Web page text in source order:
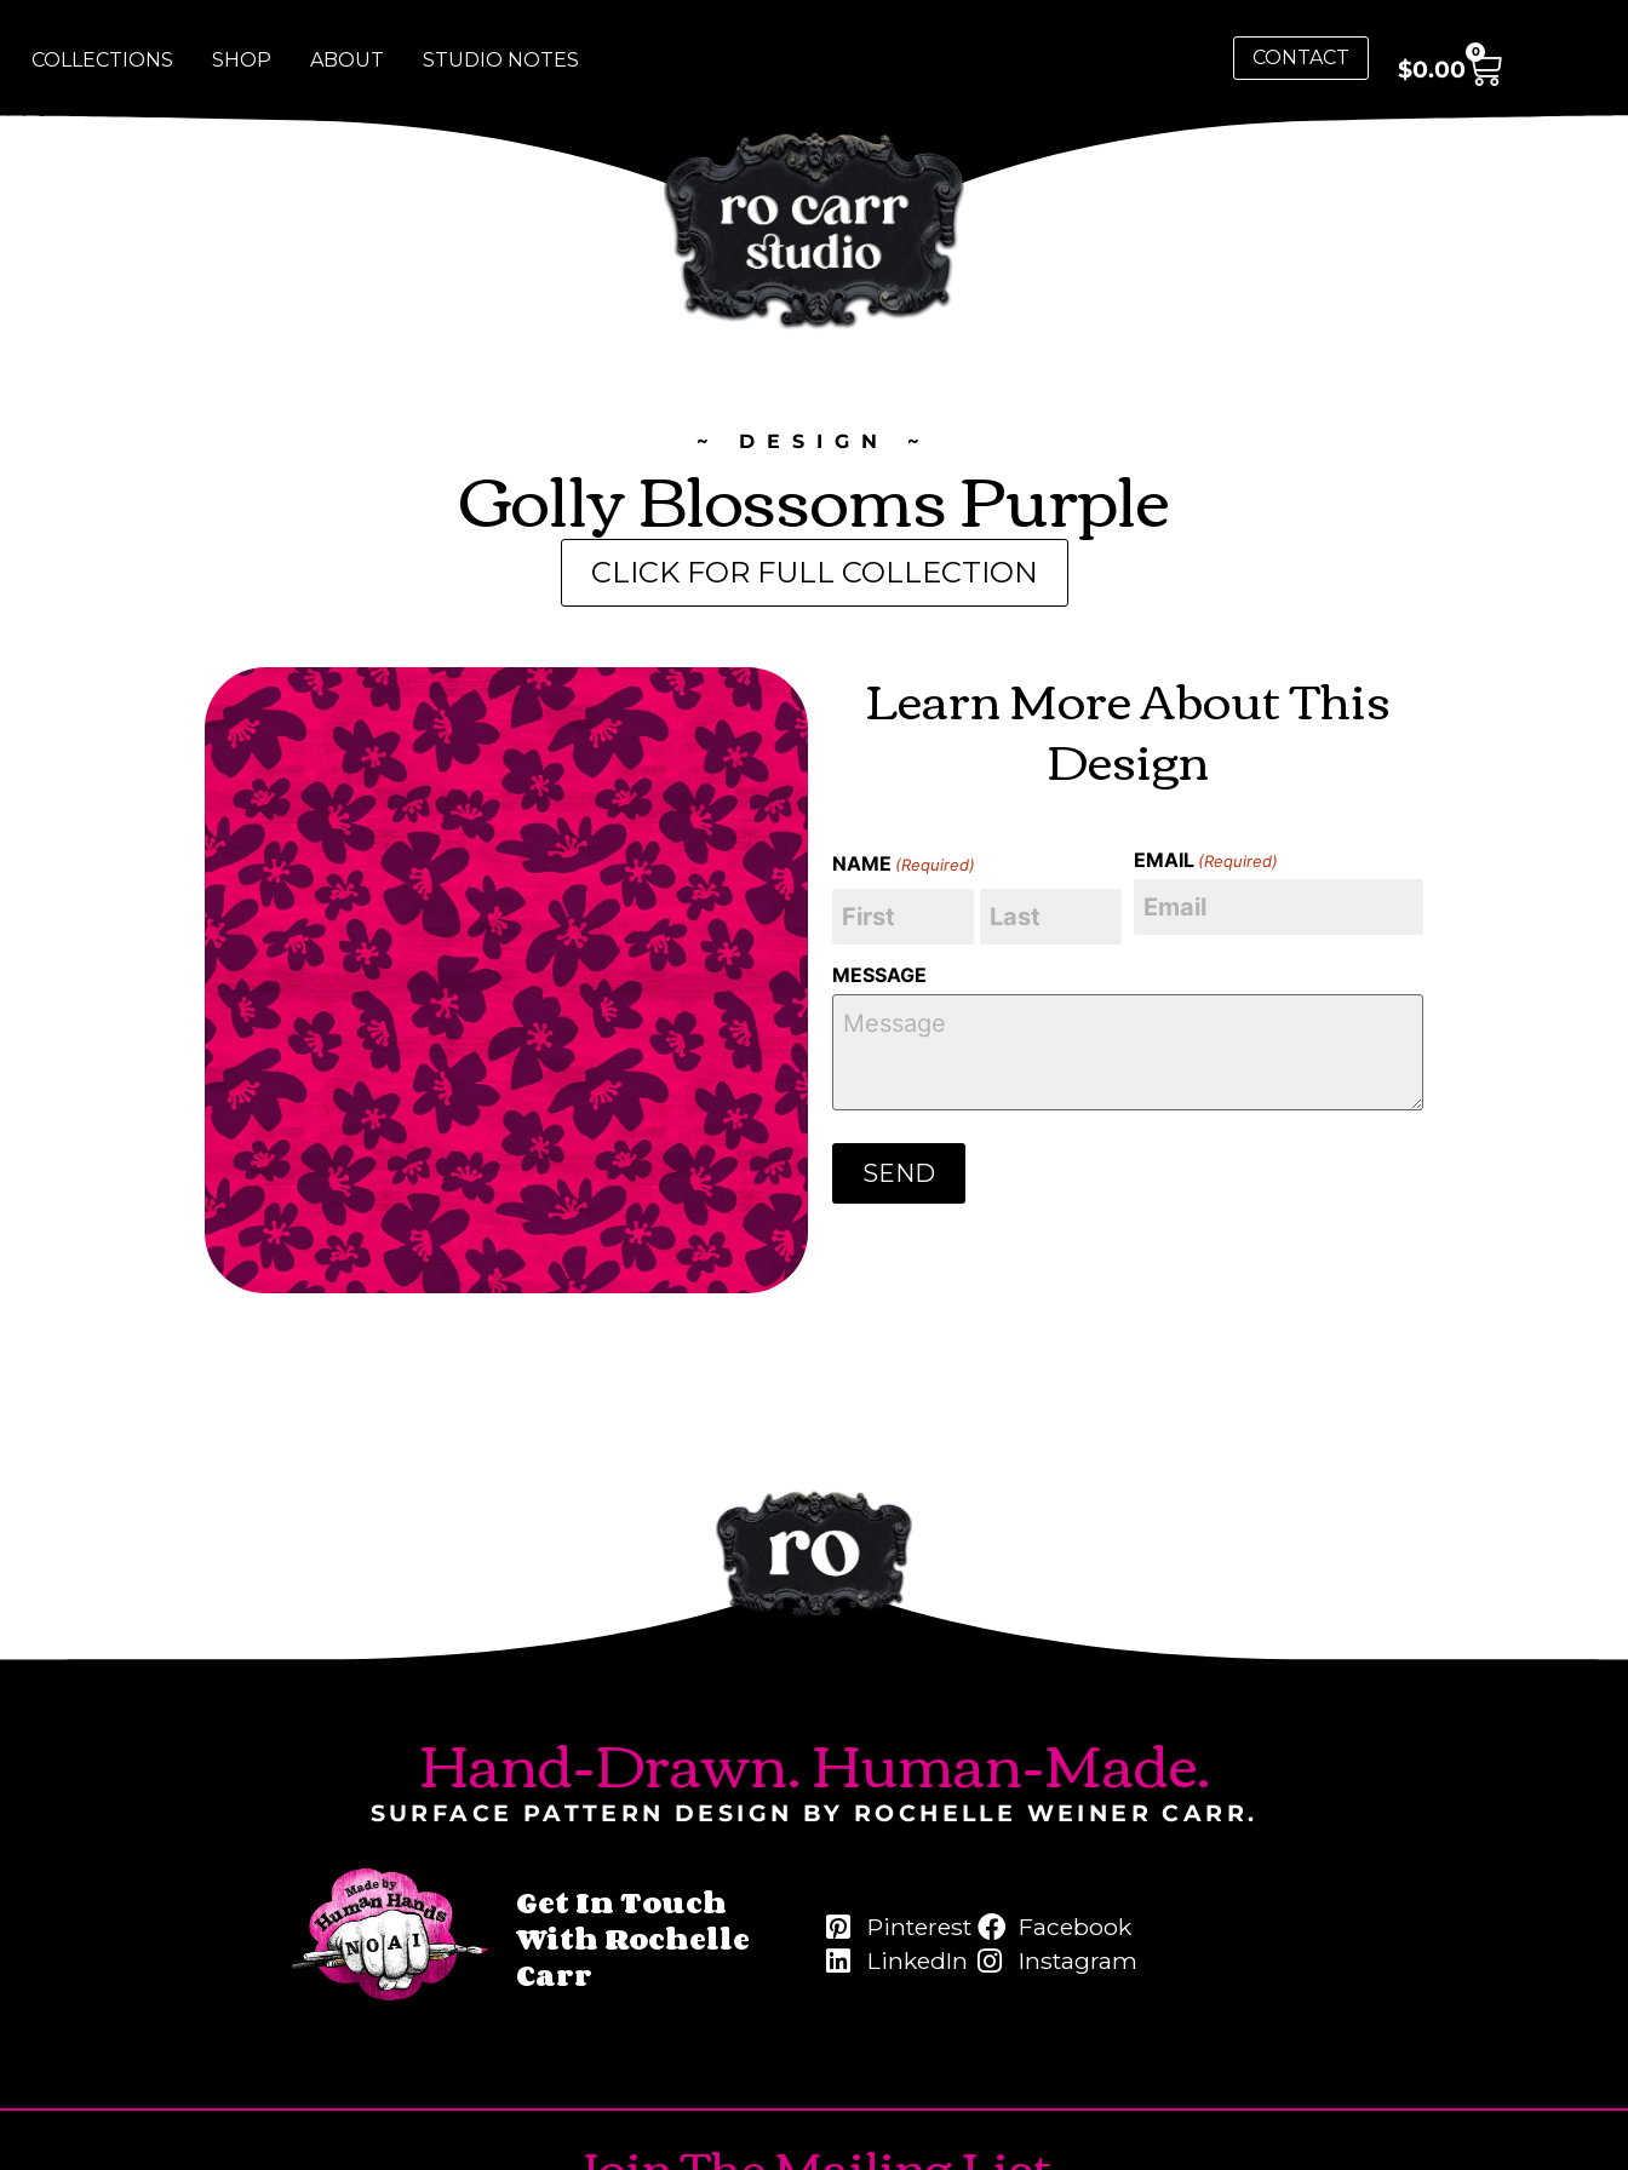
COLLECTIONS SHOP ABOUT STUDIO NOTES CONTACT $0.00
0
~ DESIGN ~
Golly Blossoms Purple
CLICK FOR FULL COLLECTION
Learn More About This
Design
NAME (Required) EMAIL (Required)
MESSAGE
Hand-Drawn. Human-Made.
SURFACE PATTERN DESIGN BY ROCHELLE WEINER CARR.
Get In Touch
With Rochelle
Carr
Pinterest
LinkedIn
Facebook
Instagram